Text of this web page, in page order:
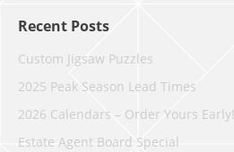
Recent Posts
Custom Jigsaw Puzzles
2025 Peak Season Lead Times
2026 Calendars – Order Yours Early!
Estate Agent Board Special